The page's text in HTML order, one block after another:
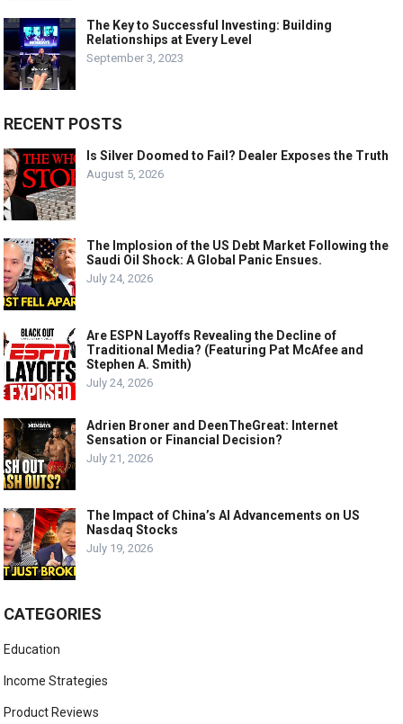
The Key to Successful Investing: Building
Relationships at Every Level
September 3, 2023
RECENT POSTS
Is Silver Doomed to Fail? Dealer Exposes the Truth
August 5, 2026
The Implosion of the US Debt Market Following the
Saudi Oil Shock: A Global Panic Ensues.
July 24, 2026
Are ESPN Layoffs Revealing the Decline of
Traditional Media? (Featuring Pat McAfee and
Stephen A. Smith)
July 24, 2026
Adrien Broner and DeenTheGreat: Internet
Sensation or Financial Decision?
July 21, 2026
The Impact of China’s AI Advancements on US
Nasdaq Stocks
July 19, 2026
CATEGORIES
Education
Income Strategies
Product Reviews